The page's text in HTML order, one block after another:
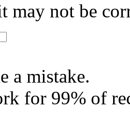
may not be
a mistake.
for 99% of